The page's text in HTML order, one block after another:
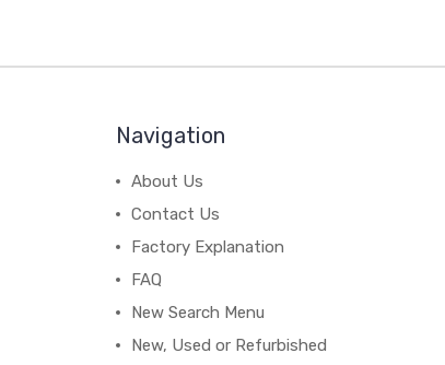
Navigation
About Us
Contact Us
Factory Explanation
FAQ
New Search Menu
New, Used or Refurbished